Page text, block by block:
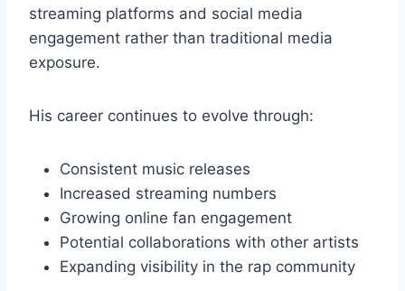
streaming platforms and social media
engagement rather than traditional media
exposure.
His career continues to evolve through:
Consistent music releases
Increased streaming numbers
Growing online fan engagement
Potential collaborations with other artists
Expanding visibility in the rap community